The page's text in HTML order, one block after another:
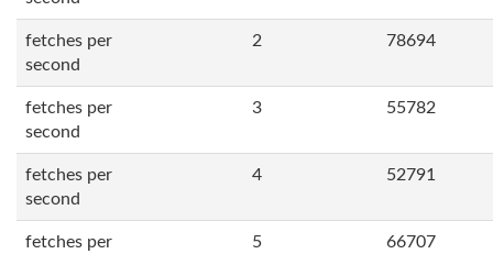
fetches per
second
2 78694
fetches per
second
3 55782
fetches per
second
4 52791
fetches per
5 66707